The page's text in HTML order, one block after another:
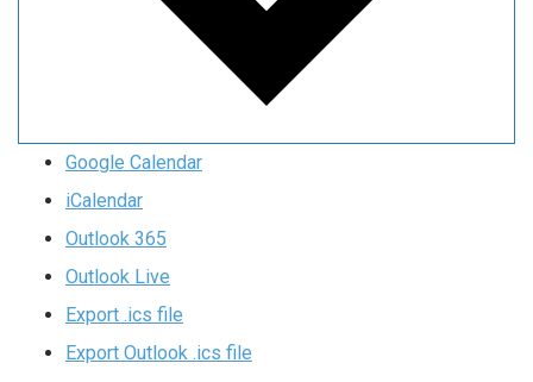
Google Calendar
iCalendar
Outlook 365
Outlook Live
Export .ics file
Export Outlook .ics file